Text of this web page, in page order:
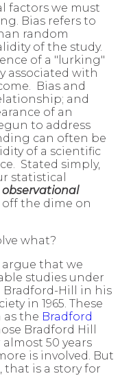
factors we must
Bias refers to
random
of the study.
of a "lurking"
associated with
Bias and
and
of an
to address
can often be
of a scientific
Stated simply,
statistical
observational
off the dime on
what?
argue that we
studies under
Bradford-Hill in his
in 1965. These
as the Bradford
Bradford Hill
50 years
is involved. But
that is a story for